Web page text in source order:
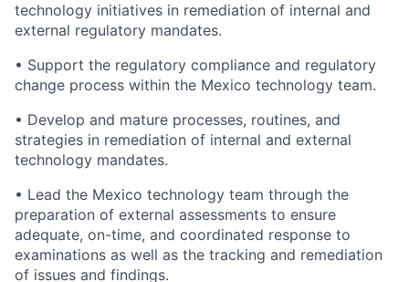
technology initiatives in remediation of internal and
external regulatory mandates.
• Support the regulatory compliance and regulatory
change process within the Mexico technology team.
• Develop and mature processes, routines, and
strategies in remediation of internal and external
technology mandates.
• Lead the Mexico technology team through the
preparation of external assessments to ensure
adequate, on-time, and coordinated response to
examinations as well as the tracking and remediation
of issues and findings.